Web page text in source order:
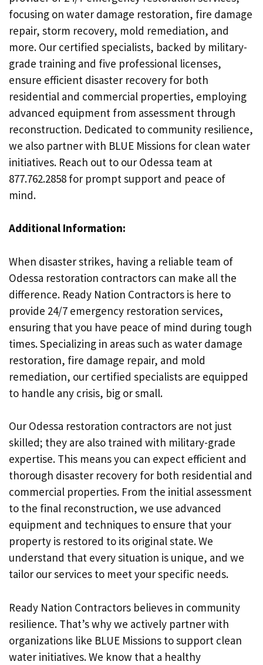
focusing on water damage restoration, fire damage
repair, storm recovery, mold remediation, and
more. Our certified specialists, backed by military-
grade training and five professional licenses,
ensure efficient disaster recovery for both
residential and commercial properties, employing
advanced equipment from assessment through
reconstruction. Dedicated to community resilience,
we also partner with BLUE Missions for clean water
initiatives. Reach out to our Odessa team at
877.762.2858 for prompt support and peace of
mind.
Additional Information:
When disaster strikes, having a reliable team of
Odessa restoration contractors can make all the
difference. Ready Nation Contractors is here to
provide 24/7 emergency restoration services,
ensuring that you have peace of mind during tough
times. Specializing in areas such as water damage
restoration, fire damage repair, and mold
remediation, our certified specialists are equipped
to handle any crisis, big or small.
Our Odessa restoration contractors are not just
skilled; they are also trained with military-grade
expertise. This means you can expect efficient and
thorough disaster recovery for both residential and
commercial properties. From the initial assessment
to the final reconstruction, we use advanced
equipment and techniques to ensure that your
property is restored to its original state. We
understand that every situation is unique, and we
tailor our services to meet your specific needs.
Ready Nation Contractors believes in community
resilience. That’s why we actively partner with
organizations like BLUE Missions to support clean
water initiatives. We know that a healthy